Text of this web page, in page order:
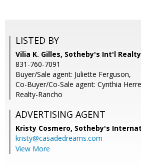
LISTED BY
Vilia K. Gilles, Sotheby's Int'l
831-760-7091
Buyer/Sale agent: Juliette Ferguson,
Co-Buyer/Co-Sale agent: Cynthia
Realty-Rancho
ADVERTISING AGENT
Kristy Cosmero, Sotheby's
kristy@casadedreams.com
View More